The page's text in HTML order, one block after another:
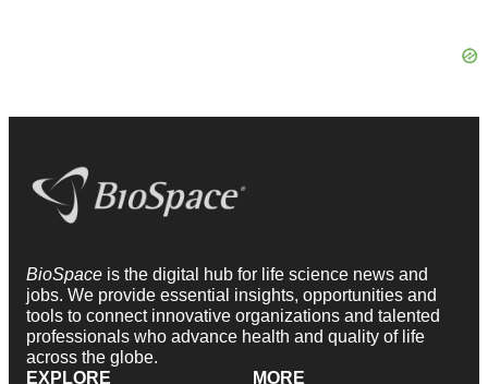
BioSpace is the digital hub for life science news and
jobs. We provide essential insights, opportunities and
tools to connect innovative organizations and talented
professionals who advance health and quality of life
across the globe.
EXPLORE
MORE